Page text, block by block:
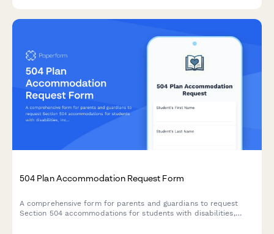
504 Plan Accommodation Request Form
A comprehensive form for parents and guardians to request
Section 504 accommodations for students with disabilities,